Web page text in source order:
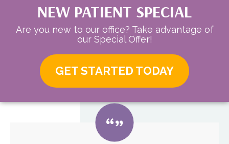
NEW PATIENT SPECIAL
Are you new to our office? Take advantage of
our Special Offer!
GET STARTED TODAY